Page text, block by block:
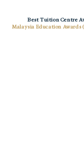
Best Tuition Centre
Malaysia Education Awards